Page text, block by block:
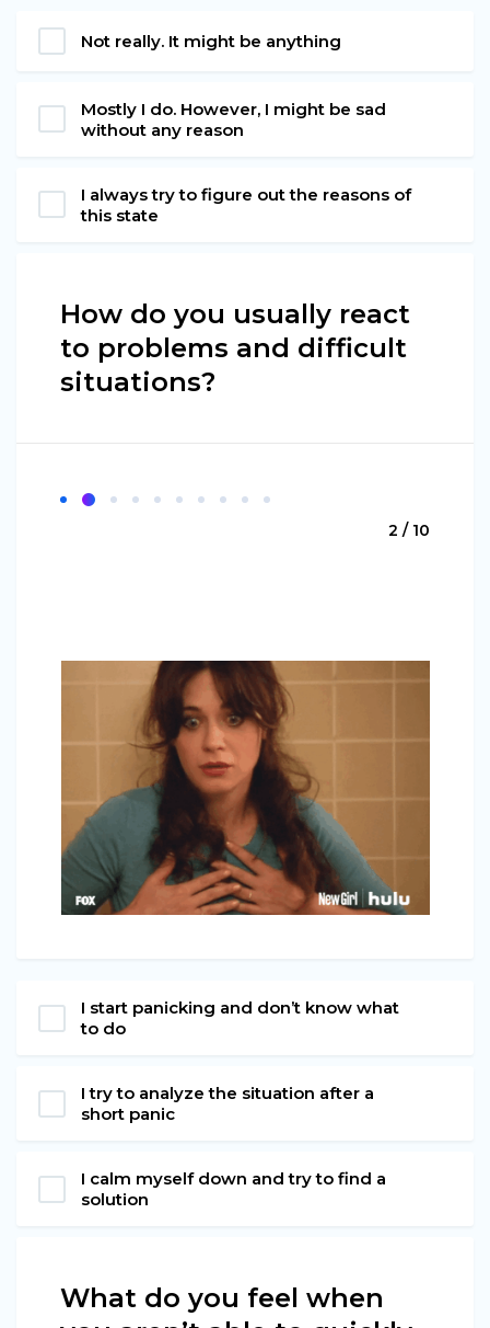
Not really. It might be anything
Mostly I do. However, I might be sad
without any reason
I always try to figure out the reasons of
this state
How do you usually react
to problems and difficult
situations?
2 / 10
I start panicking and don’t know what
to do
I try to analyze the situation after a
short panic
I calm myself down and try to find a
solution
What do you feel when